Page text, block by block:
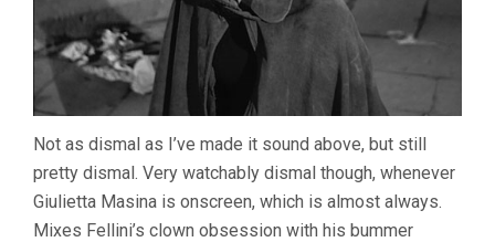
Not as dismal as I’ve made it sound above, but still
pretty dismal. Very watchably dismal though, whenever
Giulietta Masina is onscreen, which is almost always.
Mixes Fellini’s clown obsession with his bummer